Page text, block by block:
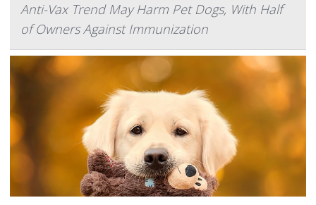
Anti-Vax Trend May Harm Pet Dogs, With Half
of Owners Against Immunization